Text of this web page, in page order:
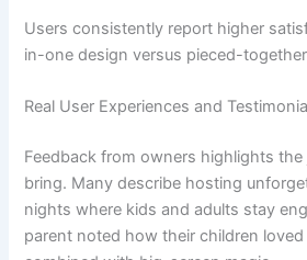
Users consistently report higher
in-one design versus pieced-
Real User Experiences and
Feedback from owners highlights
bring. Many describe hosting
nights where kids and adults stay
parent noted how their children loved